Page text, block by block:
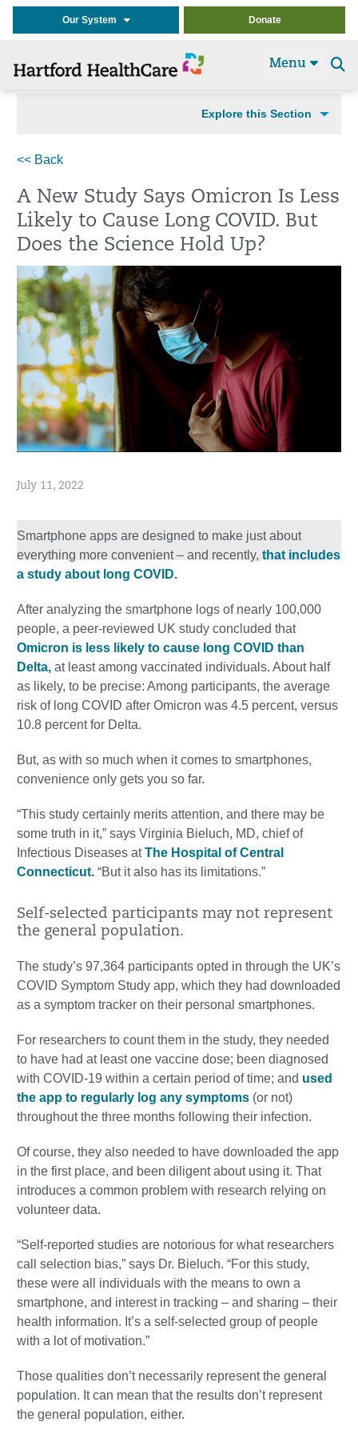
Our System Donate
Menu
Explore this Section
<< Back
A New Study Says Omicron Is Less
Likely to Cause Long COVID. But
Does the Science Hold Up?
July 11, 2022
Smartphone apps are designed to make just about
everything more convenient – and recently, that includes
a study about long COVID.
After analyzing the smartphone logs of nearly 100,000
people, a peer-reviewed UK study concluded that
Omicron is less likely to cause long COVID than
Delta, at least among vaccinated individuals. About half
as likely, to be precise: Among participants, the average
risk of long COVID after Omicron was 4.5 percent, versus
10.8 percent for Delta.
But, as with so much when it comes to smartphones,
convenience only gets you so far.
“This study certainly merits attention, and there may be
some truth in it,” says Virginia Bieluch, MD, chief of
Infectious Diseases atThe Hospital of Central
Connecticut. “But it also has its limitations.”
Self-selected participants may not represent
the general population.
The study’s 97,364 participants opted in through the UK’s
COVID Symptom Study app, which they had downloaded
as a symptom tracker on their personal smartphones.
For researchers to count them in the study, they needed
to have had at least one vaccine dose; been diagnosed
with COVID-19 within a certain period of time; and used
the app to regularly log any symptoms (or not)
throughout the three months following their infection.
Of course, they also needed to have downloaded the app
in the first place, and been diligent about using it. That
introduces a common problem with research relying on
volunteer data.
“Self-reported studies are notorious for what researchers
call selection bias,” says Dr. Bieluch. “For this study,
these were all individuals with the means to own a
smartphone, and interest in tracking – and sharing – their
health information. It’s a self-selected group of people
with a lot of motivation.”
Those qualities don’t necessarily represent the general
population. It can mean that the results don’t represent
the general population, either.